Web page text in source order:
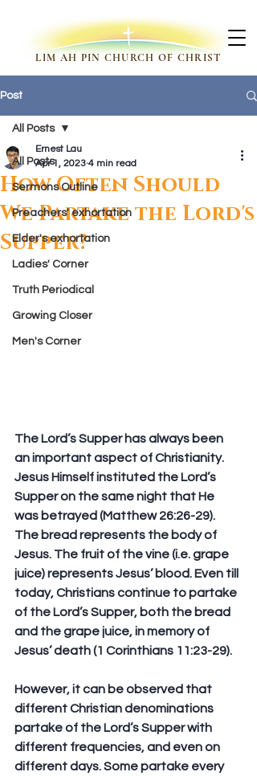
LIM AH PIN CHURCH OF CHRIST
Post
All Posts
Sermons Outline
Preachers' exhortation
Elder's exhortation
Ladies' Corner
Truth Periodical
Growing Closer
Men's Corner
All Posts
How Often Should
We Partake the Lord's
Supper?
Ernest Lau
Apr 1, 2023 4 min read
The Lord’s Supper has always been
an important aspect of Christianity.
Jesus Himself instituted the Lord’s
Supper on the same night that He
was betrayed (Matthew 26:26-29).
The bread represents the body of
Jesus. The fruit of the vine (i.e. grape
juice) represents Jesus’ blood. Even till
today, Christians continue to partake
of the Lord’s Supper, both the bread
and the grape juice, in memory of
Jesus’ death (1 Corinthians 11:23-29).
However, it can be observed that
different Christian denominations
partake of the Lord’s Supper with
different frequencies, and even on
different days. Some partake every